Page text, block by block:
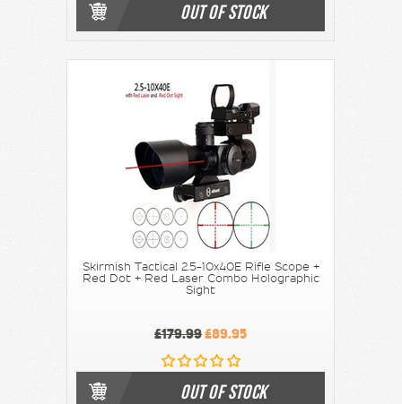
OUT OF STOCK
Skirmish Tactical 2.5-10x40E Rifle Scope +
Red Dot + Red Laser Combo Holographic
Sight
£179.99£89.95
OUT OF STOCK